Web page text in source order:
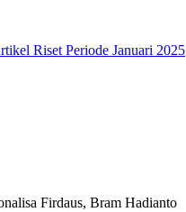
Riset Periode Januari 2025
Firdaus, Bram Hadianto